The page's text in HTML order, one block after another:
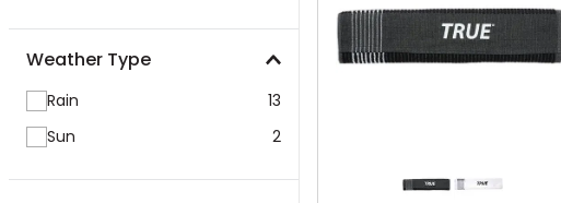
Weather Type
Rain
13
Sun
2